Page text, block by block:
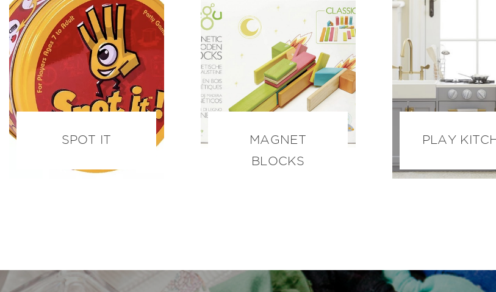
SPOT IT
MAGNET
BLOCKS
PLAY